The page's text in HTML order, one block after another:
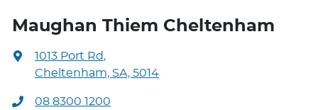
Maughan Thiem Cheltenham
1013 Port Rd,
Cheltenham, SA, 5014
08 8300 1200